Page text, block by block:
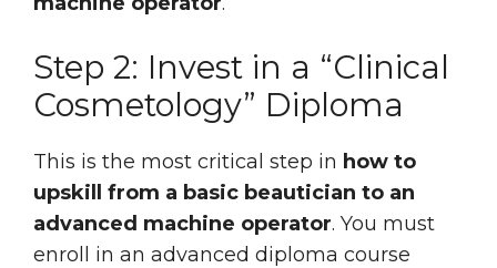
Step 2: Invest in a “Clinical
Cosmetology” Diploma
This is the most critical step in how to
upskill from a basic beautician to an
advanced machine operator. You must
enroll in an advanced diploma course